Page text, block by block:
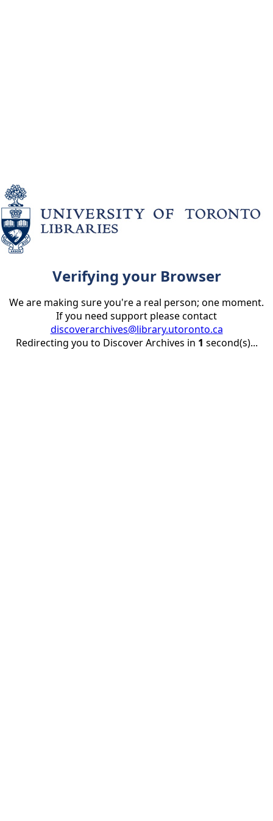
Verifying your Browser
We are making sure you're a real person; one moment.
If you need support please contact
discoverarchives@library.utoronto.ca
Redirecting you to Discover Archives in 1 second(s)...